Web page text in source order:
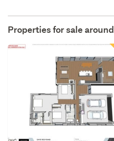
Properties for sale around